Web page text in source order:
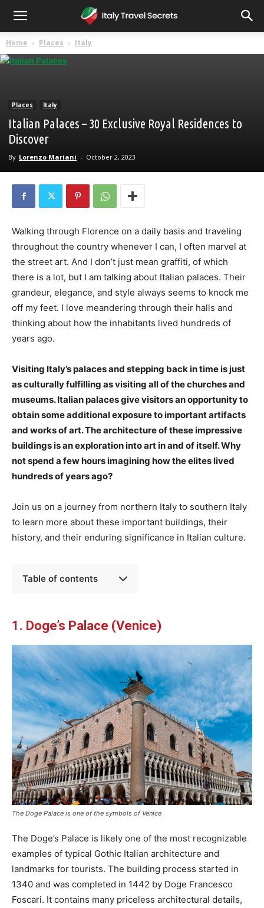
Home Places Italy
Places Italy
Italian Palaces – 30 Exclusive Royal Residences to
Discover
By Lorenzo Mariani - October 2, 2023
Walking through Florence on a daily basis and traveling
throughout the country whenever I can, I often marvel at
the street art. And I don’t just mean graffiti, of which
there is a lot, but I am talking about Italian palaces. Their
grandeur, elegance, and style always seems to knock me
off my feet. I love meandering through their halls and
thinking about how the inhabitants lived hundreds of
years ago.
Visiting Italy’s palaces and stepping back in time is just
as culturally fulfilling as visiting all of the churches and
museums. Italian palaces give visitors an opportunity to
obtain some additional exposure to important artifacts
and works of art. The architecture of these impressive
buildings is an exploration into art in and of itself. Why
not spend a few hours imagining how the elites lived
hundreds of years ago?
Join us on a journey from northern Italy to southern Italy
to learn more about these important buildings, their
history, and their enduring significance in Italian culture.
Table of contents
1. Doge’s Palace (Venice)
The Doge Palace is one of the symbols of Venice
The Doge’s Palace is likely one of the most recognizable
examples of typical Gothic Italian architecture and
landmarks for tourists. The building process started in
1340 and was completed in 1442 by Doge Francesco
Foscari. It contains many priceless architectural details,